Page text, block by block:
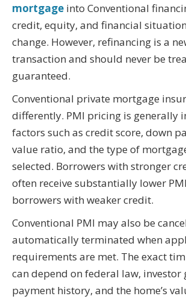
mortgage into Conventional
credit, equity, and financial
change. However, refinancing is a
transaction and should never be
guaranteed.
Conventional private mortgage
differently. PMI pricing is generally
factors such as credit score, down
value ratio, and the type of
selected. Borrowers with stronger
often receive substantially lower
borrowers with weaker credit.
Conventional PMI may also be
automatically terminated when
requirements are met. The exact
can depend on federal law, investor
payment history, and the home’s